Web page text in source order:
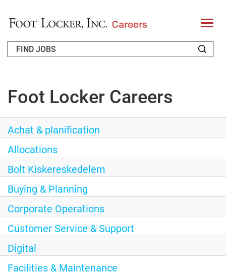
T
g
n
RETURNING APPLICANT
FAQS
JOIN OUR TALENT COMMUNITY
ENGLISH
Foot Locker Careers
Achat & planification
Allocations
Bolt Kiskereskedelem
Buying & Planning
Corporate Operations
Customer Service & Support
Digital
Facilities & Maintenance